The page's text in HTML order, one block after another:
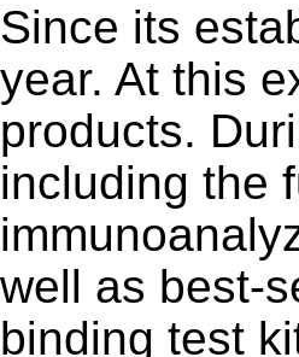
Since its
year. At this
products.
including the
well as best-
binding test